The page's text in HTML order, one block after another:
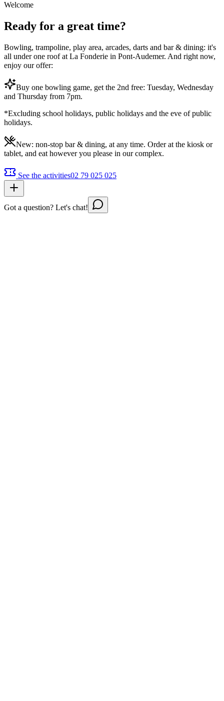
Welcome
Ready for a great time?
Bowling, trampoline, play area, arcades, darts and bar & dining: it's
all under one roof at La Fonderie in Pont-Audemer. And right now,
enjoy our offer:
Buy one bowling game, get the 2nd free: Tuesday, Wednesday
and Thursday from 7pm.
*Excluding school holidays, public holidays and the eve of public
holidays.
New: non-stop bar & dining, at any time. Order at the kiosk or
tablet, and eat however you please in our complex.
See the activities02 79 025 025
Got a question? Let's chat!